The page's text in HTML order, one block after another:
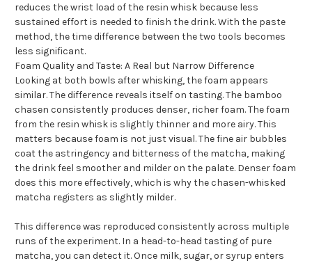
reduces the wrist load of the resin whisk because less
sustained effort is needed to finish the drink. With the paste
method, the time difference between the two tools becomes
less significant.
Foam Quality and Taste: A Real but Narrow Difference
Looking at both bowls after whisking, the foam appears
similar. The difference reveals itself on tasting. The bamboo
chasen consistently produces denser, richer foam. The foam
from the resin whisk is slightly thinner and more airy. This
matters because foam is not just visual. The fine air bubbles
coat the astringency and bitterness of the matcha, making
the drink feel smoother and milder on the palate. Denser foam
does this more effectively, which is why the chasen-whisked
matcha registers as slightly milder.
This difference was reproduced consistently across multiple
runs of the experiment. In a head-to-head tasting of pure
matcha, you can detect it. Once milk, sugar, or syrup enters